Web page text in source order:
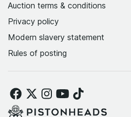
Auction terms & conditions
Privacy policy
Modern slavery statement
Rules of posting